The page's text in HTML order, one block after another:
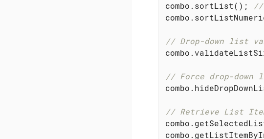
combo.sortList();
//
// Drop-down list
// Force drop-
// Retrieve List